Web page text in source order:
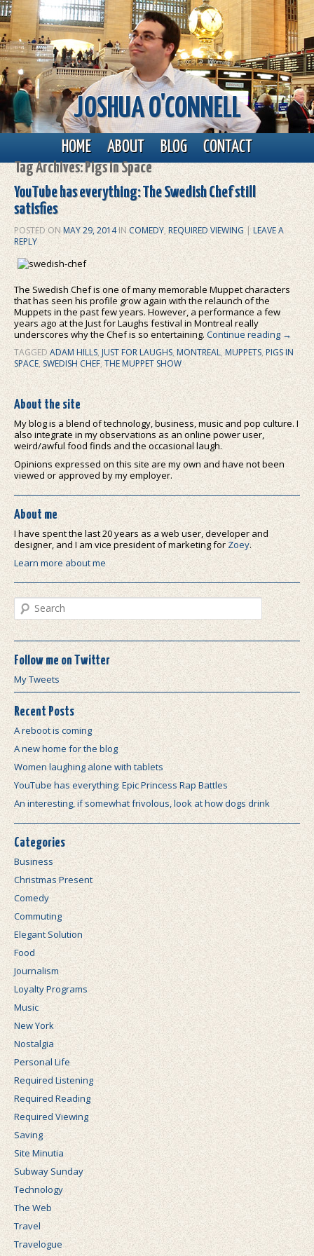
JOSHUA O'CONNELL
Main menu
Skip to primary content
Skip to secondary content
HOME ABOUT BLOG CONTACT
Tag Archives:Pigs in Space
YouTube has everything: The Swedish Chef still
satisfies
POSTED ON MAY 29, 2014IN COMEDY,REQUIRED VIEWING |LEAVE A
REPLY
The Swedish Chef is one of many memorable Muppet characters
that has seen his profile grow again with the relaunch of the
Muppets in the past few years. However, a performance a few
years ago at the Just for Laughs festival in Montreal really
underscores why the Chef is so entertaining.Continue reading →
TAGGEDADAM HILLS, JUST FOR LAUGHS,MONTREAL,MUPPETS,PIGS IN
SPACE, SWEDISH CHEF,THE MUPPET SHOW
About the site
My blog is a blend of technology, business, music and pop culture. I
also integrate in my observations as an online power user,
weird/awful food finds and the occasional laugh.
Opinions expressed on this site are my own and have not been
viewed or approved by my employer.
About me
I have spent the last 20 years as a web user, developer and
designer, and I am vice president of marketing forZoey.
Learn more about me
Search
Follow me on Twitter
My Tweets
Recent Posts
A reboot is coming
A new home for the blog
Women laughing alone with tablets
YouTube has everything: Epic Princess Rap Battles
An interesting, if somewhat frivolous, look at how dogs drink
Categories
Business
Christmas Present
Comedy
Commuting
Elegant Solution
Food
Journalism
Loyalty Programs
Music
New York
Nostalgia
Personal Life
Required Listening
Required Reading
Required Viewing
Saving
Site Minutia
Subway Sunday
Technology
The Web
Travel
Travelogue